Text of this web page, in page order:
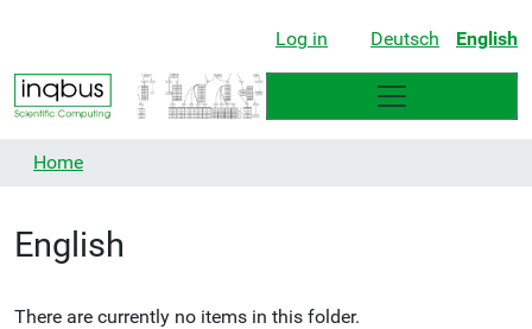
Log in Deutsch English
Home
English
There are currently no items in this folder.